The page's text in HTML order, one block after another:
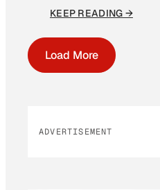
KEEP READING →
Load More
ADVERTISEMENT